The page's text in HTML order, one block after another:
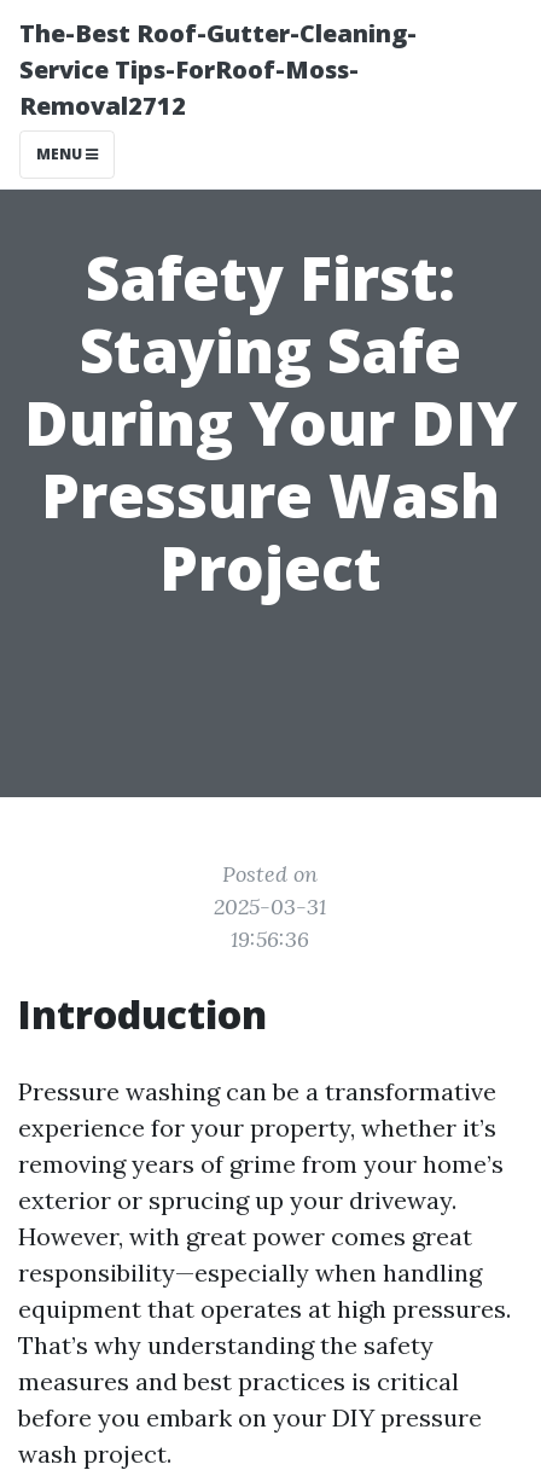
The-Best Roof-Gutter-Cleaning-
Service Tips-ForRoof-Moss-
Removal2712
MENU
Safety First:
Staying Safe
During Your DIY
Pressure Wash
Project
Posted on
2025-03-31
19:56:36
Introduction
Pressure washing can be a transformative
experience for your property, whether it’s
removing years of grime from your home’s
exterior or sprucing up your driveway.
However, with great power comes great
responsibility—especially when handling
equipment that operates at high pressures.
That’s why understanding the safety
measures and best practices is critical
before you embark on your DIY pressure
wash project.